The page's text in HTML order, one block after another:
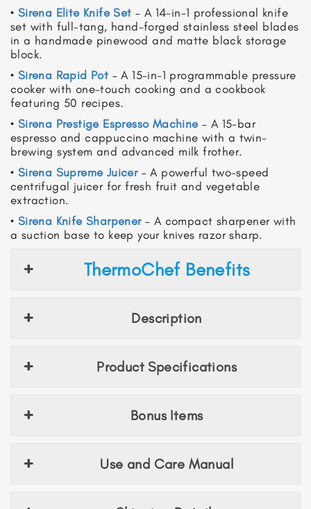
• Sirena Elite Knife Set – A 14-in-1 professional knife
set with full-tang, hand-forged stainless steel blades
in a handmade pinewood and matte black storage
block.
• Sirena Rapid Pot – A 15-in-1 programmable pressure
cooker with one-touch cooking and a cookbook
featuring 50 recipes.
• Sirena Prestige Espresso Machine– A 15-bar
espresso and cappuccino machine with a twin-
brewing system and advanced milk frother.
• Sirena Supreme Juicer – A powerful two-speed
centrifugal juicer for fresh fruit and vegetable
extraction.
• Sirena Knife Sharpener– A compact sharpener with
a suction base to keep your knives razor sharp.
ThermoChef Benefits
Description
Product Specifications
Bonus Items
Use and Care Manual